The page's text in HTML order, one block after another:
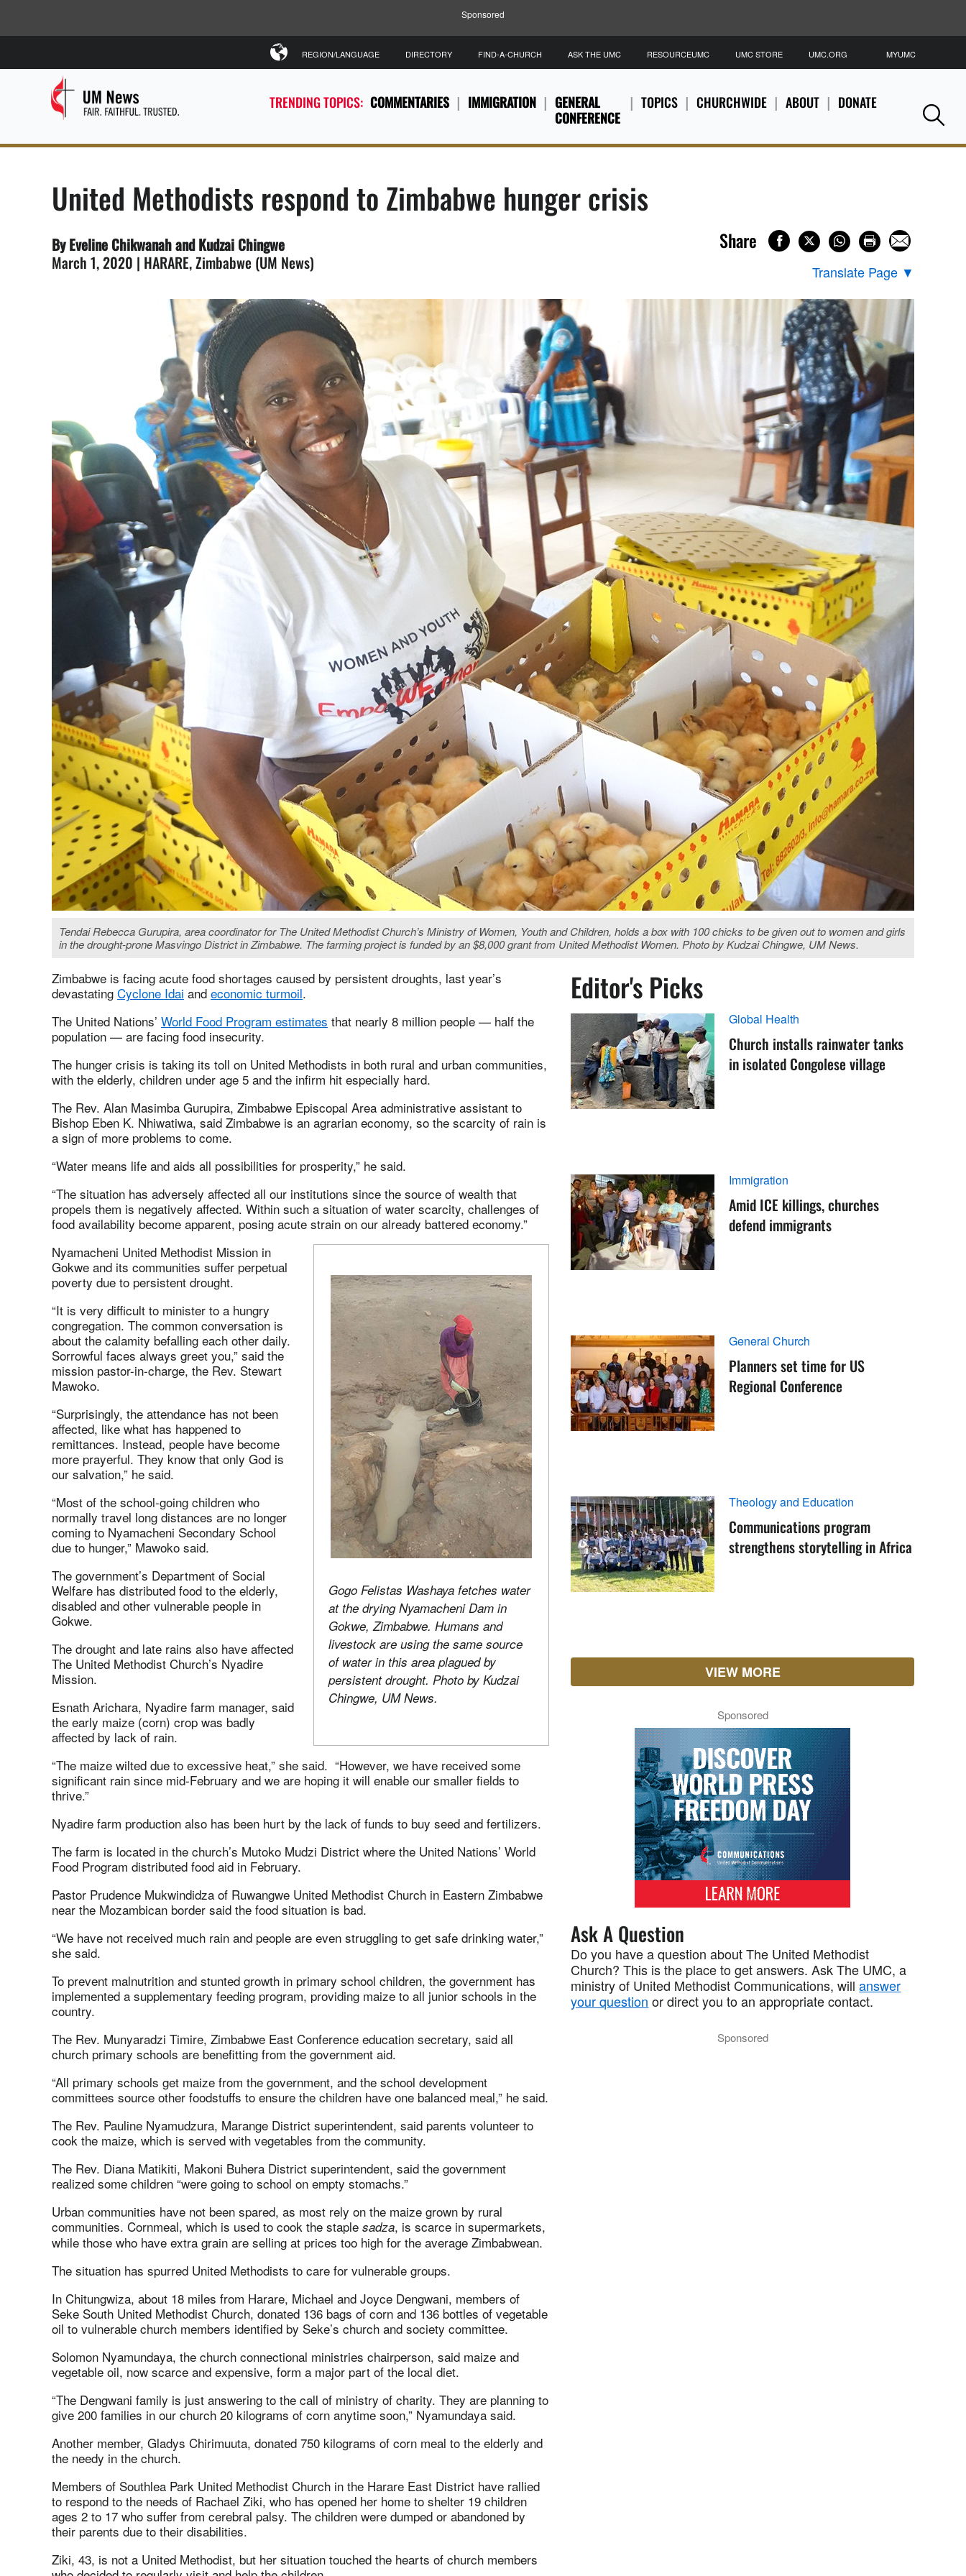
Sponsored
TRENDING TOPICS: COMMENTARIES IMMIGRATION
GENERAL
CONFERENCE
TOPICS CHURCHWIDE ABOUT DONATE
REGION/LANGUAGE DIRECTORY FIND-A-CHURCH ASK THE UMC RESOURCEUMC UMC STORE UMC.ORG MYUMC
United Methodists respond to Zimbabwe hunger crisis
By Eveline Chikwanah and Kudzai Chingwe
March 1, 2020 | HARARE, Zimbabwe (UM News)
Share
Translate Page ▼
Tendai Rebecca Gurupira, area coordinator for The United Methodist Church’s Ministry of Women, Youth and Children, holds a box with 100 chicks to be given out to women and girls
in the drought-prone Masvingo District in Zimbabwe. The farming project is funded by an $8,000 grant from United Methodist Women. Photo by Kudzai Chingwe, UM News.
Zimbabwe is facing acute food shortages caused by persistent droughts, last year’s
devastating Cyclone Idai and economic turmoil.
The United Nations’ World Food Program estimates that nearly 8 million people — half the
population — are facing food insecurity.
The hunger crisis is taking its toll on United Methodists in both rural and urban communities,
with the elderly, children under age 5 and the infirm hit especially hard.
The Rev. Alan Masimba Gurupira, Zimbabwe Episcopal Area administrative assistant to
Bishop Eben K. Nhiwatiwa, said Zimbabwe is an agrarian economy, so the scarcity of rain is
a sign of more problems to come.
“Water means life and aids all possibilities for prosperity,” he said.
“The situation has adversely affected all our institutions since the source of wealth that
propels them is negatively affected. Within such a situation of water scarcity, challenges of
food availability become apparent, posing acute strain on our already battered economy.”
Gogo Felistas Washaya fetches water
at the drying Nyamacheni Dam in
Gokwe, Zimbabwe. Humans and
livestock are using the same source
of water in this area plagued by
persistent drought. Photo by Kudzai
Chingwe, UM News.
Nyamacheni United Methodist Mission in
Gokwe and its communities suffer perpetual
poverty due to persistent drought.
“It is very difficult to minister to a hungry
congregation. The common conversation is
about the calamity befalling each other daily.
Sorrowful faces always greet you,” said the
mission pastor-in-charge, the Rev. Stewart
Mawoko.
“Surprisingly, the attendance has not been
affected, like what has happened to
remittances. Instead, people have become
more prayerful. They know that only God is
our salvation,” he said.
“Most of the school-going children who
normally travel long distances are no longer
coming to Nyamacheni Secondary School
due to hunger,” Mawoko said.
The government’s Department of Social
Welfare has distributed food to the elderly,
disabled and other vulnerable people in
Gokwe.
The drought and late rains also have affected
The United Methodist Church’s Nyadire
Mission.
Esnath Arichara, Nyadire farm manager, said
the early maize (corn) crop was badly
affected by lack of rain.
“The maize wilted due to excessive heat,” she said. “However, we have received some
significant rain since mid-February and we are hoping it will enable our smaller fields to
thrive.”
Nyadire farm production also has been hurt by the lack of funds to buy seed and fertilizers.
The farm is located in the church’s Mutoko Mudzi District where the United Nations’ World
Food Program distributed food aid in February.
Pastor Prudence Mukwindidza of Ruwangwe United Methodist Church in Eastern Zimbabwe
near the Mozambican border said the food situation is bad.
“We have not received much rain and people are even struggling to get safe drinking water,”
she said.
To prevent malnutrition and stunted growth in primary school children, the government has
implemented a supplementary feeding program, providing maize to all junior schools in the
country.
The Rev. Munyaradzi Timire, Zimbabwe East Conference education secretary, said all
church primary schools are benefitting from the government aid.
“All primary schools get maize from the government, and the school development
committees source other foodstuffs to ensure the children have one balanced meal,” he said.
The Rev. Pauline Nyamudzura, Marange District superintendent, said parents volunteer to
cook the maize, which is served with vegetables from the community.
The Rev. Diana Matikiti, Makoni Buhera District superintendent, said the government
realized some children “were going to school on empty stomachs.”
Urban communities have not been spared, as most rely on the maize grown by rural
communities. Cornmeal, which is used to cook the staple sadza, is scarce in supermarkets,
while those who have extra grain are selling at prices too high for the average Zimbabwean.
The situation has spurred United Methodists to care for vulnerable groups.
In Chitungwiza, about 18 miles from Harare, Michael and Joyce Dengwani, members of
Seke South United Methodist Church, donated 136 bags of corn and 136 bottles of vegetable
oil to vulnerable church members identified by Seke’s church and society committee.
Solomon Nyamundaya, the church connectional ministries chairperson, said maize and
vegetable oil, now scarce and expensive, form a major part of the local diet.
“The Dengwani family is just answering to the call of ministry of charity. They are planning to
give 200 families in our church 20 kilograms of corn anytime soon,” Nyamundaya said.
Another member, Gladys Chirimuuta, donated 750 kilograms of corn meal to the elderly and
the needy in the church.
Members of Southlea Park United Methodist Church in the Harare East District have rallied
to respond to the needs of Rachael Ziki, who has opened her home to shelter 19 children
ages 2 to 17 who suffer from cerebral palsy. The children were dumped or abandoned by
their parents due to their disabilities.
Ziki, 43, is not a United Methodist, but her situation touched the hearts of church members
Editor's Picks
Global Health
Church installs rainwater tanks
in isolated Congolese village
Immigration
Amid ICE killings, churches
defend immigrants
General Church
Planners set time for US
Regional Conference
Theology and Education
Communications program
strengthens storytelling in Africa
VIEW MORE
Sponsored
Ask A Question
Do you have a question about The United Methodist
Church? This is the place to get answers. Ask The UMC, a
ministry of United Methodist Communications, willanswer
your question or direct you to an appropriate contact.
Sponsored